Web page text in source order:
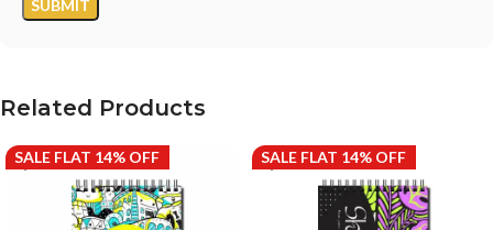
Related Products
SALE FLAT 14% OFF SALE FLAT 14% OFF